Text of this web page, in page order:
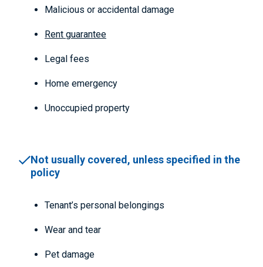
Malicious or accidental damage
Rent guarantee
Legal fees
Home emergency
Unoccupied property
Not usually covered, unless specified in the
policy
Tenant’s personal belongings
Wear and tear
Pet damage